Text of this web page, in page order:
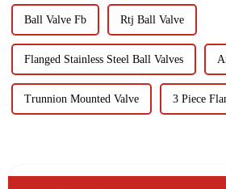
Ball Valve Fb Rtj Ball Valve
Flanged Stainless Steel Ball Valves
Trunnion Mounted Valve 3 Piece